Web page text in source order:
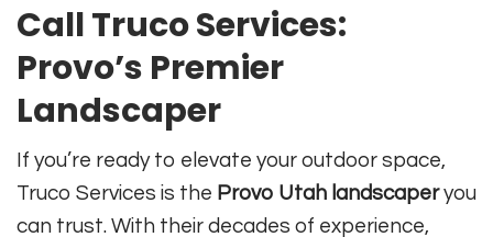
Call Truco Services:
Provo’s Premier
Landscaper
If you’re ready to elevate your outdoor space,
Truco Services is the Provo Utah landscaperyou
can trust. With their decades of experience,